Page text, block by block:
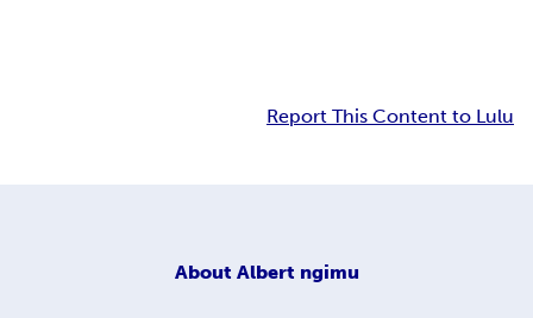
Report This Content to Lulu
About Albert ngimu